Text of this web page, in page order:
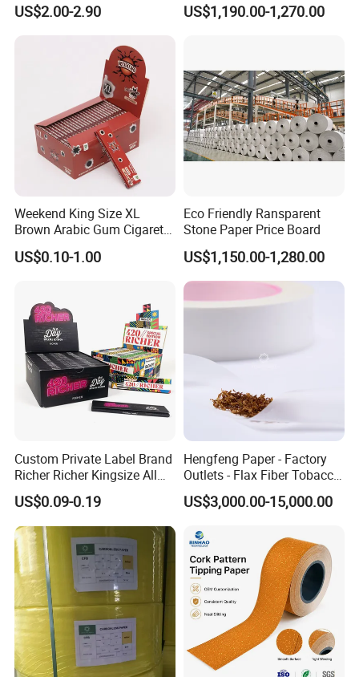
packaging with stretch film and strapping belts is
Q: What is your production lead time?
A: Usually 10–25 days depending on order quantity. For
urgent orders, we can arrange priority production.
Aluminum
er/Wrapping/Packaging
Paper for Packaging
Fried/Fast Food
US$2.00-2.90 US$1,190.00-1,270.00
Weekend King Size XL
Brown Arabic Gum Cigarette
Rolling Paper
US$0.10-1.00
Eco Friendly Ransparent
Stone Paper Price Board
US$1,150.00-1,280.00
Custom Private Label Brand
Richer Richer Kingsize All
Natural Mint Flavored
Smoking Rolling Papers
US$0.09-0.19
Hengfeng Paper - Factory
Outlets - Flax Fiber Tobacco
Rolling Paper- Cigarette
Smoking Wrapping Paper-
Paper
US$3,000.00-15,000.00